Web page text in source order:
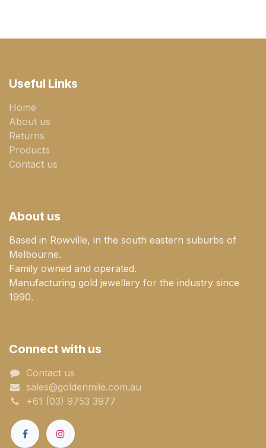
Useful Links
Home
About us
Returns
Products
Contact us
About us
Based in Rowville, in the south eastern suburbs of
Melbourne.
Family owned and operated.
Manufacturing gold jewellery for the industry since
1990.
Connect with us
Contact us
sales@goldenmile.com.a​​​​u
+61 (03) 9753 3977